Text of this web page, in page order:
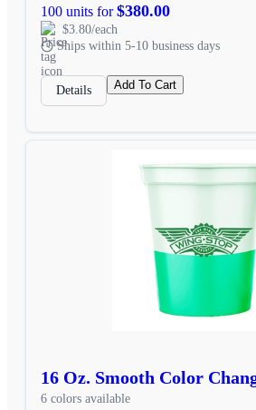
100 units for$380.00
$3.80/each
Ships within 5-10 business days
Details Add To Cart
16 Oz. Smooth Color
6 colors available